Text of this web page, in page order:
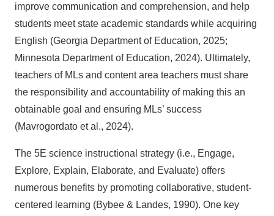
improve communication and comprehension, and help
students meet state academic standards while acquiring
English (Georgia Department of Education, 2025;
Minnesota Department of Education, 2024). Ultimately,
teachers of MLs and content area teachers must share
the responsibility and accountability of making this an
obtainable goal and ensuring MLs’ success
(Mavrogordato et al., 2024).
The 5E science instructional strategy (i.e., Engage,
Explore, Explain, Elaborate, and Evaluate) offers
numerous benefits by promoting collaborative, student-
centered learning (Bybee & Landes, 1990). One key